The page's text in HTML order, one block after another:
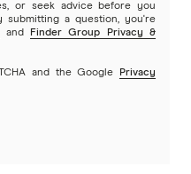
or seek advice before you
a question, you're
and
Finder Group Privacy &
and the Google
Privacy